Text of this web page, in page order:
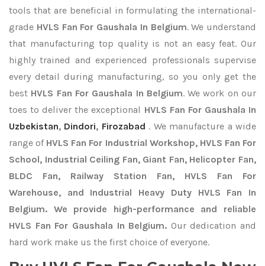
tools that are beneficial in formulating the international-
grade HVLS Fan For Gaushala In Belgium. We understand
that manufacturing top quality is not an easy feat. Our
highly trained and experienced professionals supervise
every detail during manufacturing, so you only get the
best HVLS Fan For Gaushala In Belgium. We work on our
toes to deliver the exceptional HVLS Fan For Gaushala In
Uzbekistan, Dindori, Firozabad . We manufacture a wide
range of HVLS Fan For Industrial Workshop, HVLS Fan For
School, Industrial Ceiling Fan, Giant Fan, Helicopter Fan,
BLDC Fan, Railway Station Fan, HVLS Fan For
Warehouse, and Industrial Heavy Duty HVLS Fan In
Belgium. We provide high-performance and reliable
HVLS Fan For Gaushala In Belgium. Our dedication and
hard work make us the first choice of everyone.